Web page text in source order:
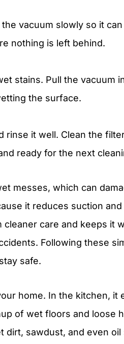
vacuum slowly so it
nothing is left behind.
stains. Pull the vacuum
the surface.
it well. Clean the
ready for the next
messes, which can
it reduces suction
care and keeps it
Following these
safe.
home. In the kitchen, it
of wet floors and loose
sawdust, and even